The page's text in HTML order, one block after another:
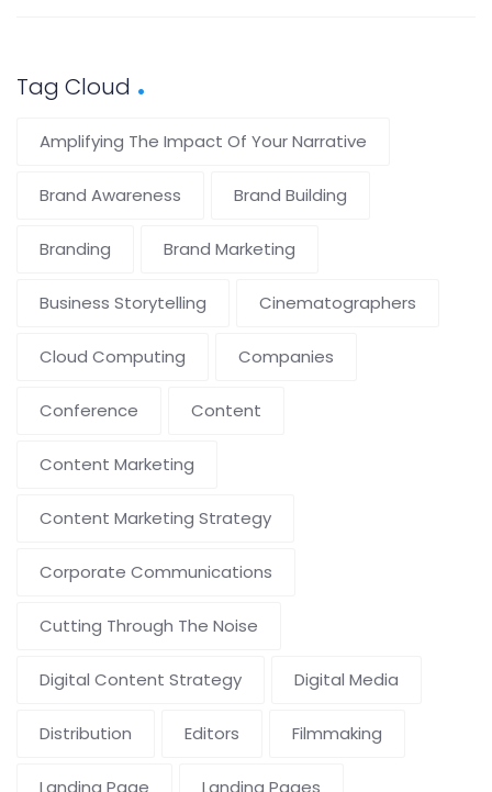
Tag Cloud
Amplifying The Impact Of Your Narrative
Brand Awareness Brand Building
Branding Brand Marketing
Business Storytelling Cinematographers
Cloud Computing Companies
Conference Content
Content Marketing
Content Marketing Strategy
Corporate Communications
Cutting Through The Noise
Digital Content Strategy Digital Media
Distribution Editors Filmmaking